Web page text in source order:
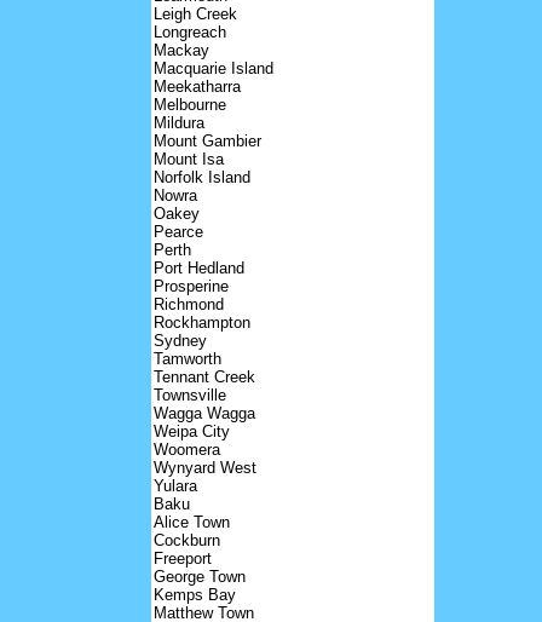
Leigh Creek
Longreach
Mackay
Macquarie Island
Meekatharra
Melbourne
Mildura
Mount Gambier
Mount Isa
Norfolk Island
Nowra
Oakey
Pearce
Perth
Port Hedland
Prosperine
Richmond
Rockhampton
Sydney
Tamworth
Tennant Creek
Townsville
Wagga Wagga
Weipa City
Woomera
Wynyard West
Yulara
Baku
Alice Town
Cockburn
Freeport
George Town
Kemps Bay
Matthew Town